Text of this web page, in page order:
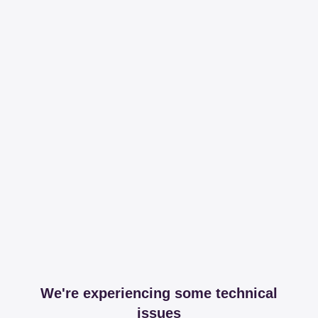
We're experiencing some technical
issues